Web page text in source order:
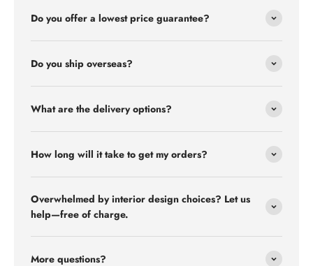
Do you offer a lowest price guarantee?
Do you ship overseas?
What are the delivery options?
How long will it take to get my orders?
Overwhelmed by interior design choices? Let us
help—free of charge.
More questions?